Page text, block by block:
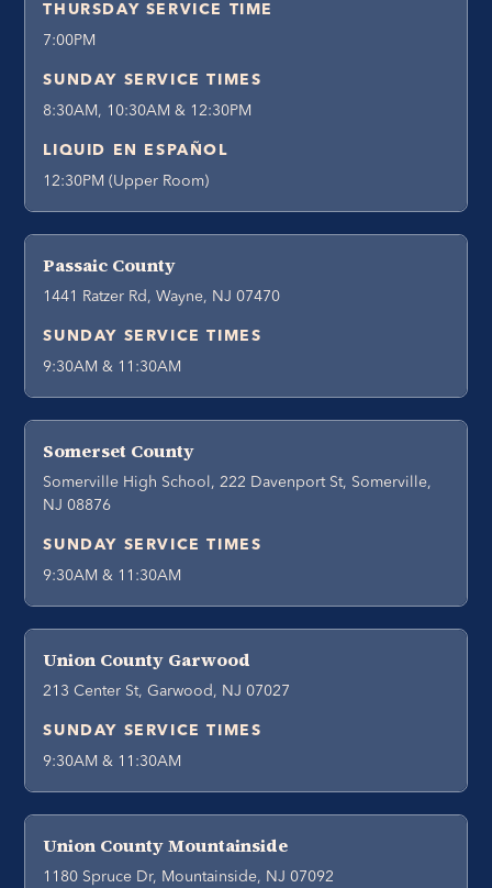
THURSDAY SERVICE TIME
7:00PM
SUNDAY SERVICE TIMES
8:30AM, 10:30AM & 12:30PM
LIQUID EN ESPAÑOL
12:30PM (Upper Room)
Passaic County
1441 Ratzer Rd, Wayne, NJ 07470
SUNDAY SERVICE TIMES
9:30AM & 11:30AM
Somerset County
Somerville High School, 222 Davenport St, Somerville,
NJ 08876
SUNDAY SERVICE TIMES
9:30AM & 11:30AM
Union County Garwood
213 Center St, Garwood, NJ 07027
SUNDAY SERVICE TIMES
9:30AM & 11:30AM
Union County Mountainside
1180 Spruce Dr, Mountainside, NJ 07092